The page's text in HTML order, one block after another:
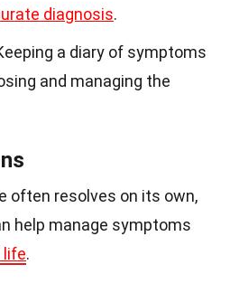
diagnosis.
a diary of symptoms
and managing the
often resolves on its own,
help manage symptoms
life.